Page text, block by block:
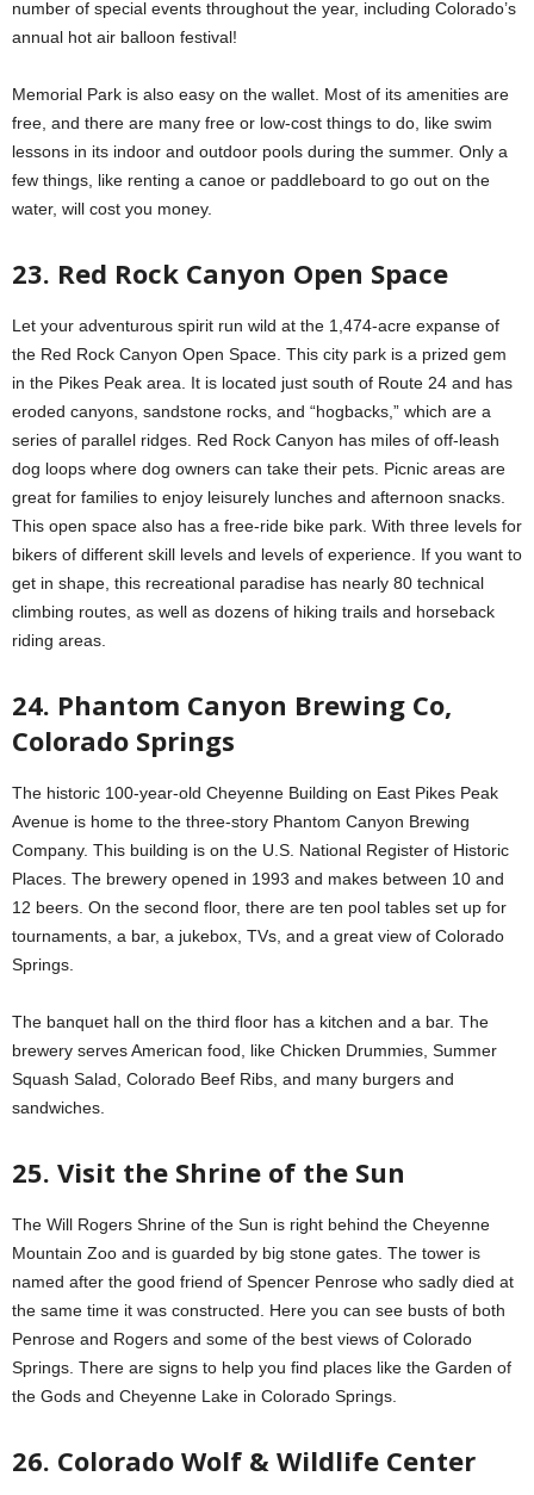
number of special events throughout the year, including Colorado’s
annual hot air balloon festival!
Memorial Park is also easy on the wallet. Most of its amenities are
free, and there are many free or low-cost things to do, like swim
lessons in its indoor and outdoor pools during the summer. Only a
few things, like renting a canoe or paddleboard to go out on the
water, will cost you money.
23. Red Rock Canyon Open Space
Let your adventurous spirit run wild at the 1,474-acre expanse of
the Red Rock Canyon Open Space. This city park is a prized gem
in the Pikes Peak area. It is located just south of Route 24 and has
eroded canyons, sandstone rocks, and “hogbacks,” which are a
series of parallel ridges. Red Rock Canyon has miles of off-leash
dog loops where dog owners can take their pets. Picnic areas are
great for families to enjoy leisurely lunches and afternoon snacks.
This open space also has a free-ride bike park. With three levels for
bikers of different skill levels and levels of experience. If you want to
get in shape, this recreational paradise has nearly 80 technical
climbing routes, as well as dozens of hiking trails and horseback
riding areas.
24. Phantom Canyon Brewing Co,
Colorado Springs
The historic 100-year-old Cheyenne Building on East Pikes Peak
Avenue is home to the three-story Phantom Canyon Brewing
Company. This building is on the U.S. National Register of Historic
Places. The brewery opened in 1993 and makes between 10 and
12 beers. On the second floor, there are ten pool tables set up for
tournaments, a bar, a jukebox, TVs, and a great view of Colorado
Springs.
The banquet hall on the third floor has a kitchen and a bar. The
brewery serves American food, like Chicken Drummies, Summer
Squash Salad, Colorado Beef Ribs, and many burgers and
sandwiches.
25. Visit the Shrine of the Sun
The Will Rogers Shrine of the Sun is right behind the Cheyenne
Mountain Zoo and is guarded by big stone gates. The tower is
named after the good friend of Spencer Penrose who sadly died at
the same time it was constructed. Here you can see busts of both
Penrose and Rogers and some of the best views of Colorado
Springs. There are signs to help you find places like the Garden of
the Gods and Cheyenne Lake in Colorado Springs.
26. Colorado Wolf & Wildlife Center